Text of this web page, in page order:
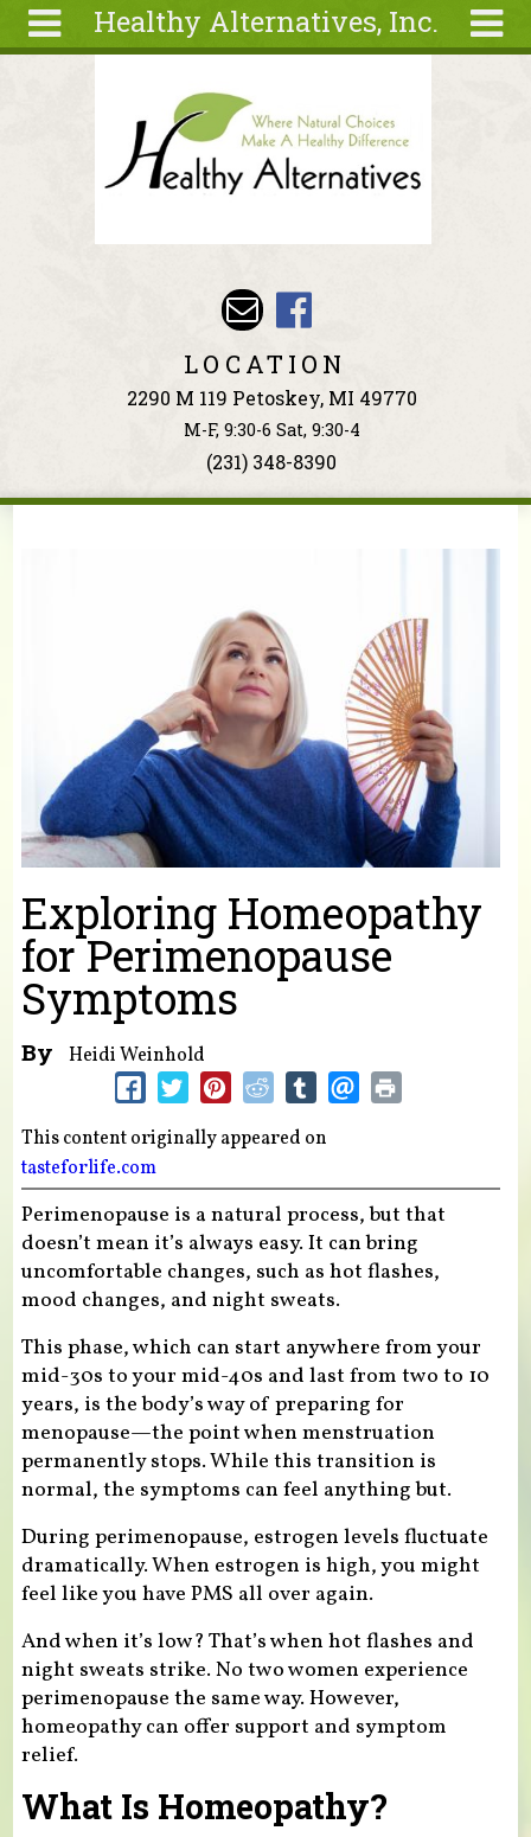
Healthy Alternatives, Inc.
Recipes
Ingredients
LOCATION
2290 M 119 Petoskey, MI 49770
M-F, 9:30-6 Sat, 9:30-4
(231) 348-8390
Exploring Homeopathy
for Perimenopause
Symptoms
By Heidi Weinhold
This content originally appeared on
tasteforlife.com
Perimenopause is a natural process, but that
doesn’t mean it’s always easy. It can bring
uncomfortable changes, such as hot flashes,
mood changes, and night sweats.
This phase, which can start anywhere from your
mid-30s to your mid-40s and last from two to 10
years, is the body’s way of preparing for
menopause—the point when menstruation
permanently stops. While this transition is
normal, the symptoms can feel anything but.
During perimenopause, estrogen levels fluctuate
dramatically. When estrogen is high, you might
feel like you have PMS all over again.
And when it’s low? That’s when hot flashes and
night sweats strike. No two women experience
perimenopause the same way. However,
homeopathy can offer support and symptom
relief.
What Is Homeopathy?